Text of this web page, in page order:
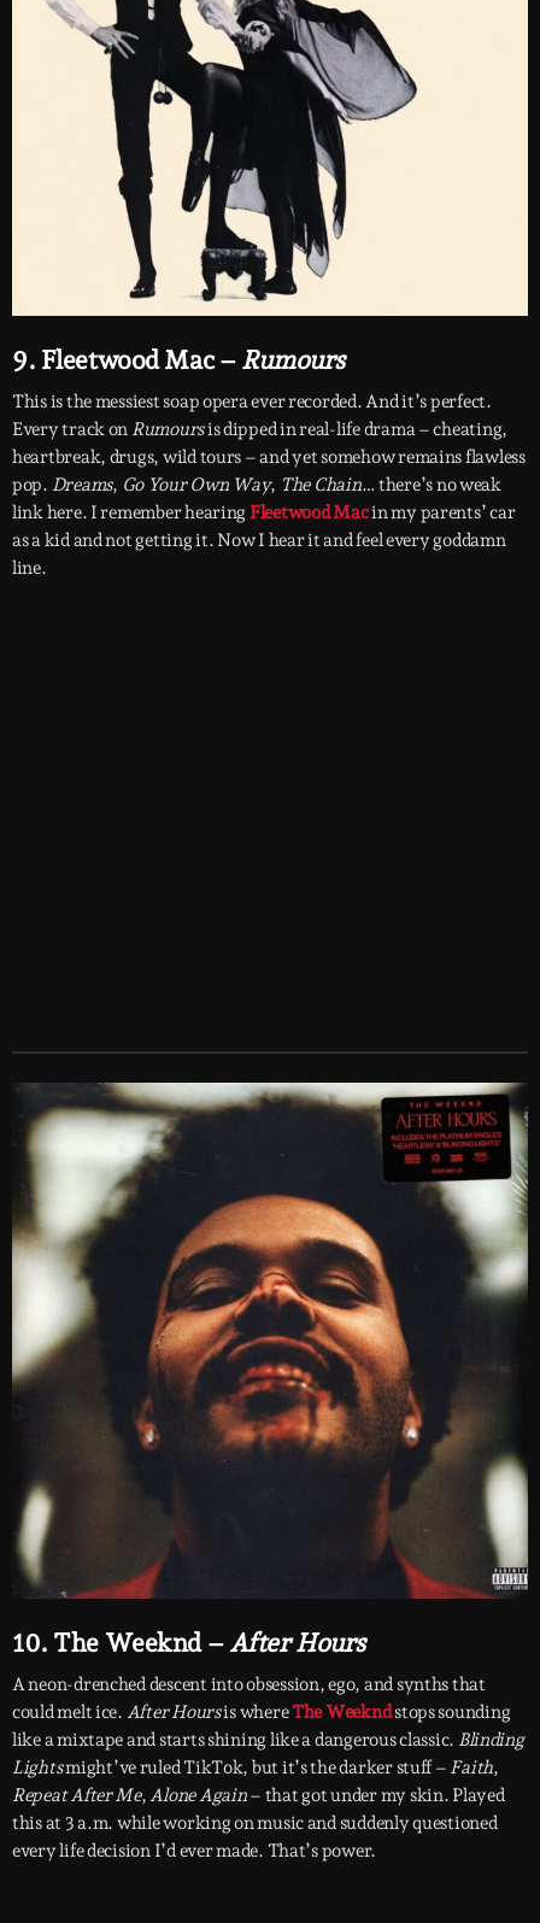
9. Fleetwood Mac – Rumours
This is the messiest soap opera ever recorded. And it’s perfect.
Every track on Rumoursis dipped in real-life drama – cheating,
heartbreak, drugs, wild tours – and yet somehow remains flawless
pop. Dreams, Go Your Own Way, The Chain… there’s no weak
link here. I remember hearing Fleetwood Macin my parents’ car
as a kid and not getting it. Now I hear it and feel every goddamn
line.
10. The Weeknd – After Hours
A neon-drenched descent into obsession, ego, and synths that
could melt ice. After Hoursis whereThe Weekndstops sounding
like a mixtape and starts shining like a dangerous classic. Blinding
Lightsmight’ve ruled TikTok, but it’s the darker stuff – Faith,
Repeat After Me,Alone Again– that got under my skin. Played
this at 3 a.m. while working on music and suddenly questioned
every life decision I’d ever made. That’s power.